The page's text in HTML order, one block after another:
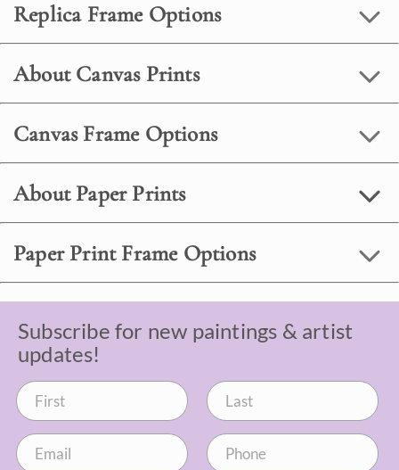
Replica Frame Options
About Canvas Prints
Canvas Frame Options
About Paper Prints
Paper Print Frame Options
Subscribe for new paintings & artist
updates!